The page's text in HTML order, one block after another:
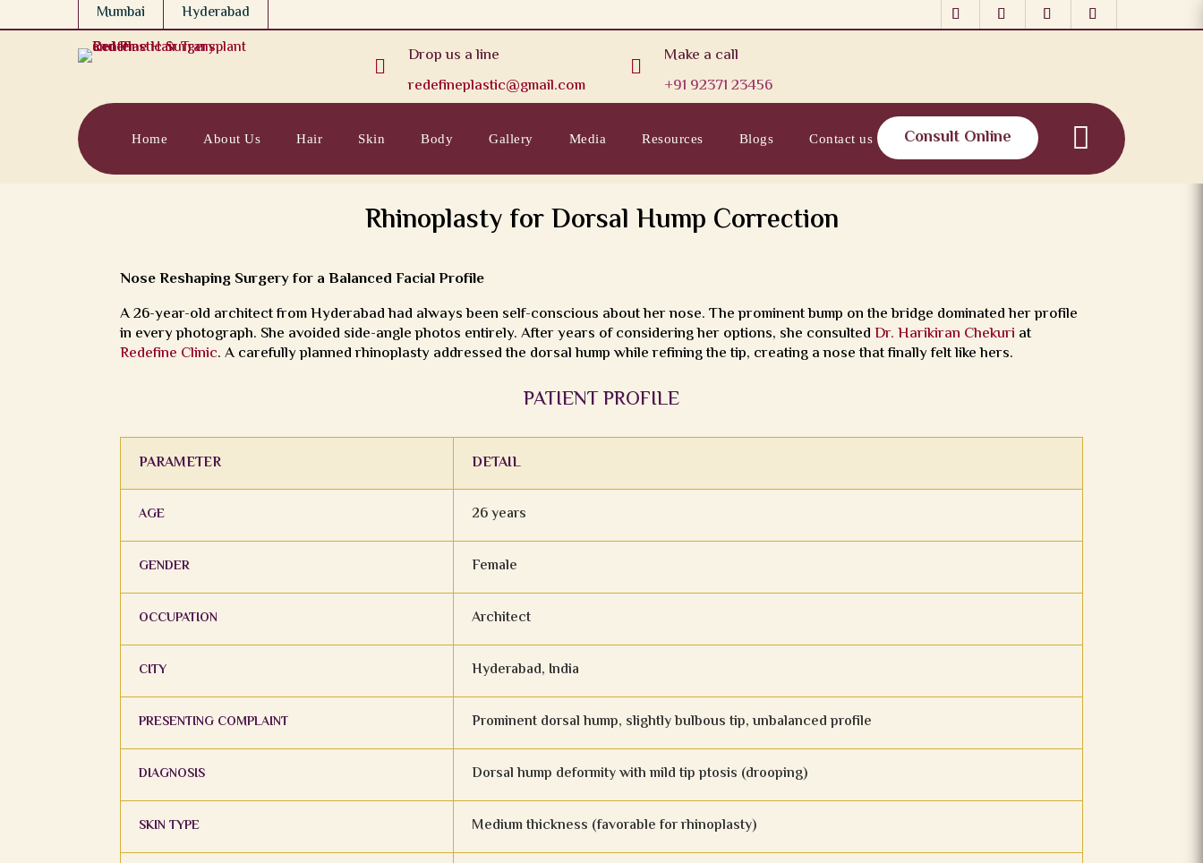
Mumbai Hyderabad

Drop us a line
redefineplastic@gmail.com

Make a call
+91 92371 23456
Home About Us Hair Skin Body Gallery Media Resources Blogs Contact us Consult Online
Rhinoplasty for Dorsal Hump Correction
Nose Reshaping Surgery for a Balanced Facial Profile
A 26-year-old architect from Hyderabad had always been self-conscious about her nose. The prominent bump on the bridge dominated her profile
in every photograph. She avoided side-angle photos entirely. After years of considering her options, she consultedDr. Harikiran Chekuri at
Redefine Clinic. A carefully planned rhinoplasty addressed the dorsal hump while refining the tip, creating a nose that finally felt like hers.
PATIENT PROFILE
PARAMETER DETAIL
AGE 26 years
GENDER Female
OCCUPATION Architect
CITY Hyderabad, India
PRESENTING COMPLAINT Prominent dorsal hump, slightly bulbous tip, unbalanced profile
DIAGNOSIS Dorsal hump deformity with mild tip ptosis (drooping)
SKIN TYPE Medium thickness (favorable for rhinoplasty)